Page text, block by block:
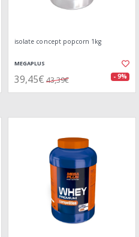
isolate concept popcorn 1kg
MEGAPLUS
39,45€ 43,39€ - 9%